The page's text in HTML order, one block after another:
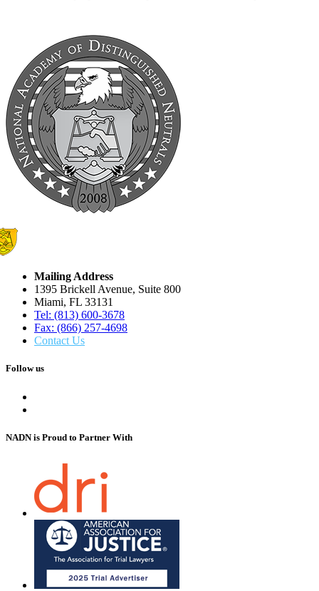
Mailing Address
1395 Brickell Avenue, Suite 800
Miami, FL 33131
Tel: (813) 600-3678
Fax: (866) 257-4698
Contact Us
Follow us
NADN is Proud to Partner With